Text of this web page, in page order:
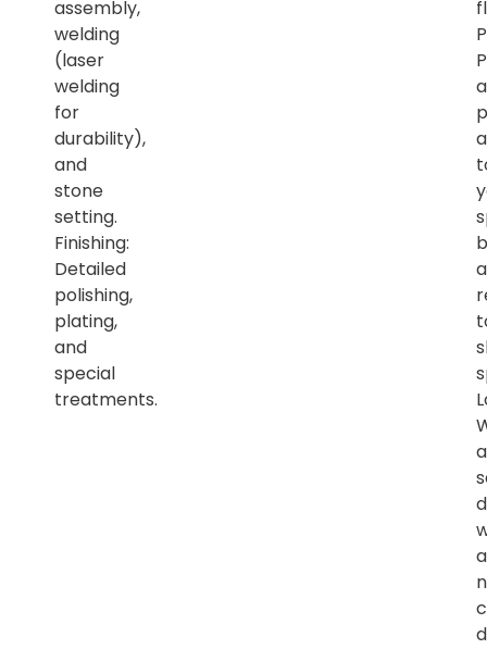
assembly,
welding
(laser
welding
for
durability),
and
stone
setting.
Finishing:
Detailed
polishing,
plating,
and
special
treatments.